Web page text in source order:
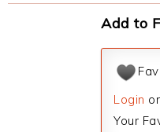
Add to
Login or
Your